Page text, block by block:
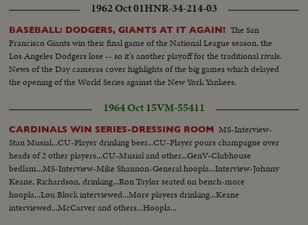
1962 Oct 01HNR-34-214-03
BASEBALL: DODGERS, GIANTS AT IT AGAIN! The San
Francisco Giants win their final game of the National League season, the
Los Angeles Dodgers lose -- so it's another playoff for the traditional rivals.
News of the Day cameras cover highlights of the big games which delayed
the opening of the World Series against the New York Yankees.
1964 Oct 15VM-55411
CARDINALS WIN SERIES-DRESSING ROOM MS-Interview-
Stan Musial...CU-Player drinking beer...CU-Player pours champagne over
heads of 2 other players...CU-Musial and other...GenV-Clubhouse
bedlam...MS-Interview-Mike Shannon-General hoopla...Interview-Johnny
Keane, Richardson, drinking...Ron Taylor seated on bench-more
hoopla...Lou Block interviewed...More players drinking...Keane
interviewed...McCarver and others...Hoopla...